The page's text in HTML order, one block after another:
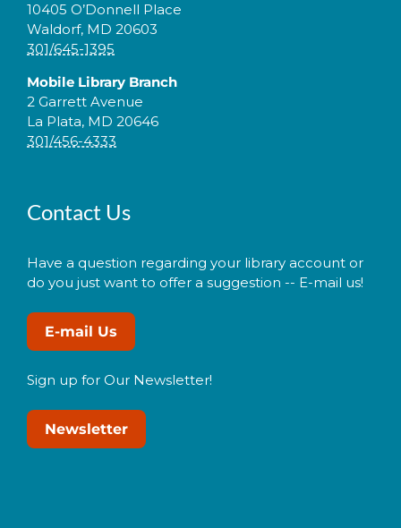
10405 O’Donnell Place
Waldorf, MD 20603
301/645-1395
Mobile Library Branch
2 Garrett Avenue
La Plata, MD 20646
301/456-4333
Contact Us
Have a question regarding your library account or
do you just want to offer a suggestion -- E-mail us!
E-mail Us
Sign up for Our Newsletter!
Newsletter